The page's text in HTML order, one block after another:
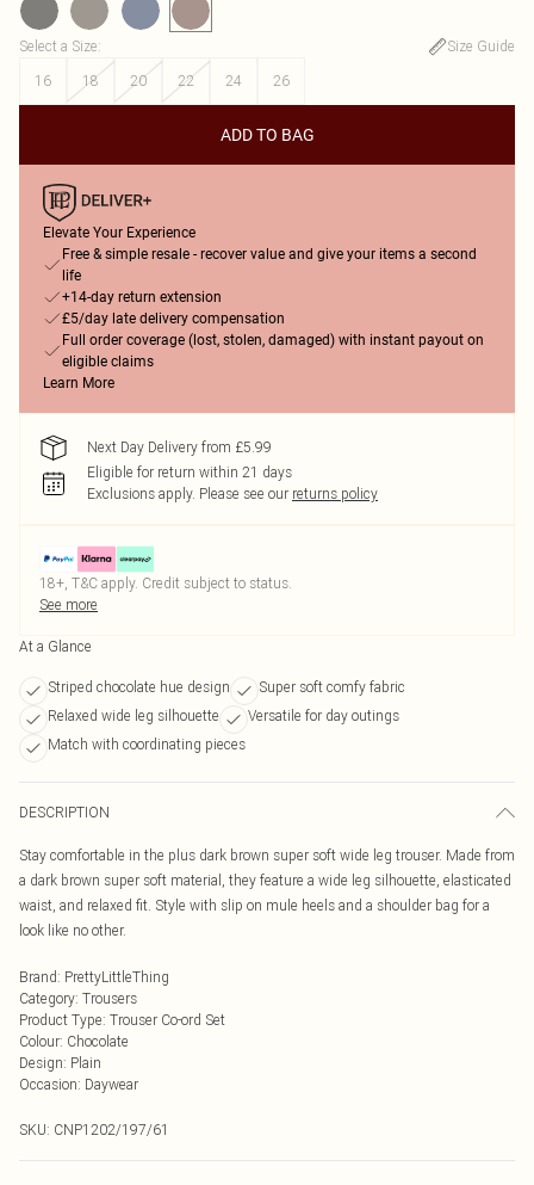
Select a Size:
Size Guide
16
18 20 22 24 26
ADD TO BAG
Elevate Your Experience
Free & simple resale - recover value and give your items a second
life
+14-day return extension
£5/day late delivery compensation
Full order coverage (lost, stolen, damaged) with instant payout on
eligible claims
Learn More
Next Day Delivery from £5.99
Eligible for return within 21 days
Exclusions apply. Please see our returns policy
18+, T&C apply. Credit subject to status.
See more
At a Glance
Striped chocolate hue design
Super soft comfy fabric
Relaxed wide leg silhouette
Versatile for day outings
Match with coordinating pieces
DESCRIPTION
Stay comfortable in the plus dark brown super soft wide leg trouser. Made from
a dark brown super soft material, they feature a wide leg silhouette, elasticated
waist, and relaxed fit. Style with slip on mule heels and a shoulder bag for a
look like no other.
Brand: PrettyLittleThing
Category: Trousers
Product Type: Trouser Co-ord Set
Colour: Chocolate
Design: Plain
Occasion: Daywear
SKU: CNP1202/197/61